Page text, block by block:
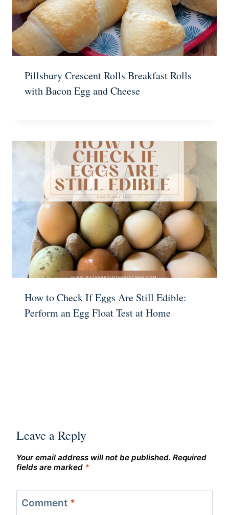
Pillsbury Crescent Rolls Breakfast Rolls
with Bacon Egg and Cheese
How to Check If Eggs Are Still Edible:
Perform an Egg Float Test at Home
Leave a Reply
Your email address will not be published. Required
fields are marked *
Comment *